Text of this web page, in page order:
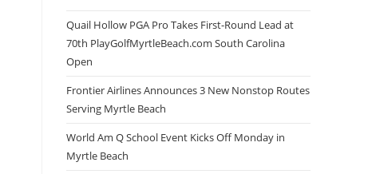
Quail Hollow PGA Pro Takes First-Round Lead at
70th PlayGolfMyrtleBeach.com South Carolina
Open
Frontier Airlines Announces 3 New Nonstop Routes
Serving Myrtle Beach
World Am Q School Event Kicks Off Monday in
Myrtle Beach